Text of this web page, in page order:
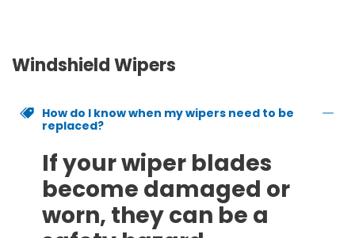
Windshield Wipers
How do I know when my wipers need to be
replaced?
If your wiper blades
become damaged or
worn, they can be a